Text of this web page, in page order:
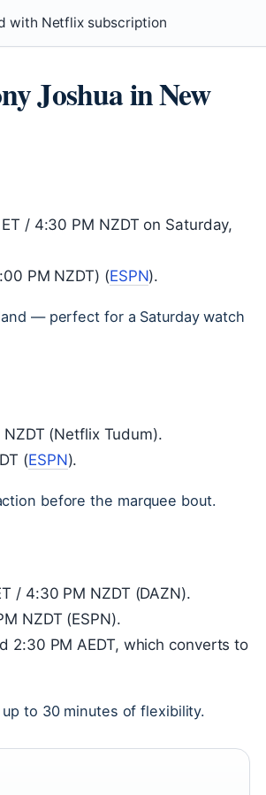
with Netflix subscription
Joshua in New
/ 4:30 PM NZDT on Saturday,
PM NZDT) (ESPN).
— perfect for a Saturday watch
(Netflix Tudum).
(ESPN).
before the marquee bout.
/ 4:30 PM NZDT (DAZN).
NZDT (ESPN).
2:30 PM AEDT, which converts to
to 30 minutes of flexibility.